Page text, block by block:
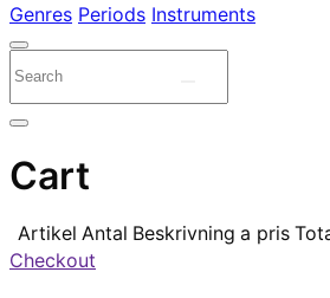
Genres Periods Instruments
Cart
Artikel Antal Beskrivning a pris
Checkout